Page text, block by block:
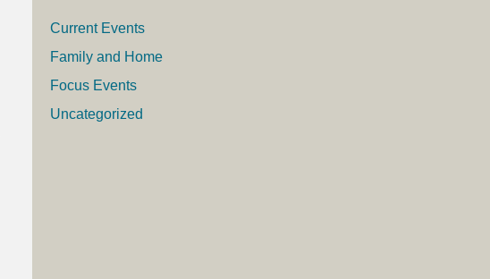
Current Events
Family and Home
Focus Events
Uncategorized